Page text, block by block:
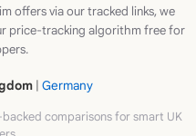
offers via our tracked links, we
price-tracking algorithm free for
| Germany
comparisons for smart UK